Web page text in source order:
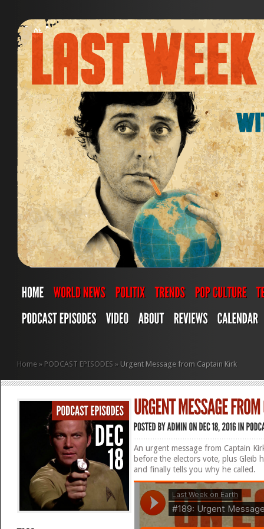
Home » PODCAST EPISODES » Urgent Message from Captain Kirk
An urgent message from Captain
before the electors vote, plus Gleib
and finally tells you why he called.